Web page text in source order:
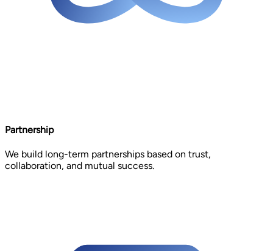
Partnership
We build long-term partnerships based on trust,
collaboration, and mutual success.